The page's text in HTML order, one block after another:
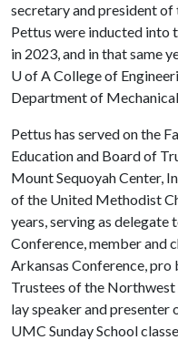
secretary and president of
Pettus were inducted into
in 2023, and in that same
U of ACollege of
Department of
Pettus has served on the
Education and Board of
Mount Sequoyah Center,
of the United Methodist
years, serving as delegate
Conference, member and
Arkansas Conference,
Trustees of the
lay speaker and presenter
UMC Sunday School